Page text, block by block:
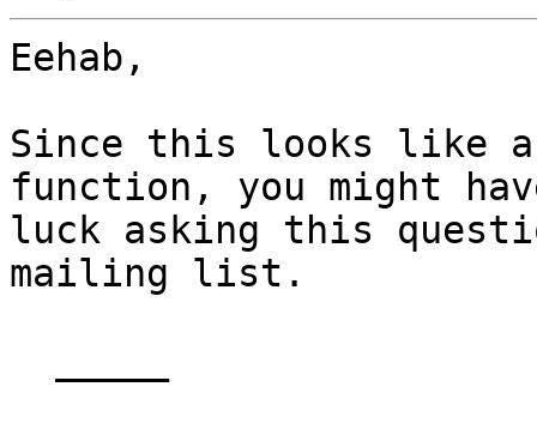
Eehab,
Since this looks like a
function, you might
luck asking this
mailing list.